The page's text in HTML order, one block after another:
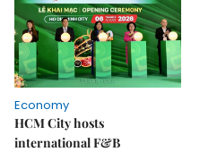
Economy
HCM City hosts
international F&B